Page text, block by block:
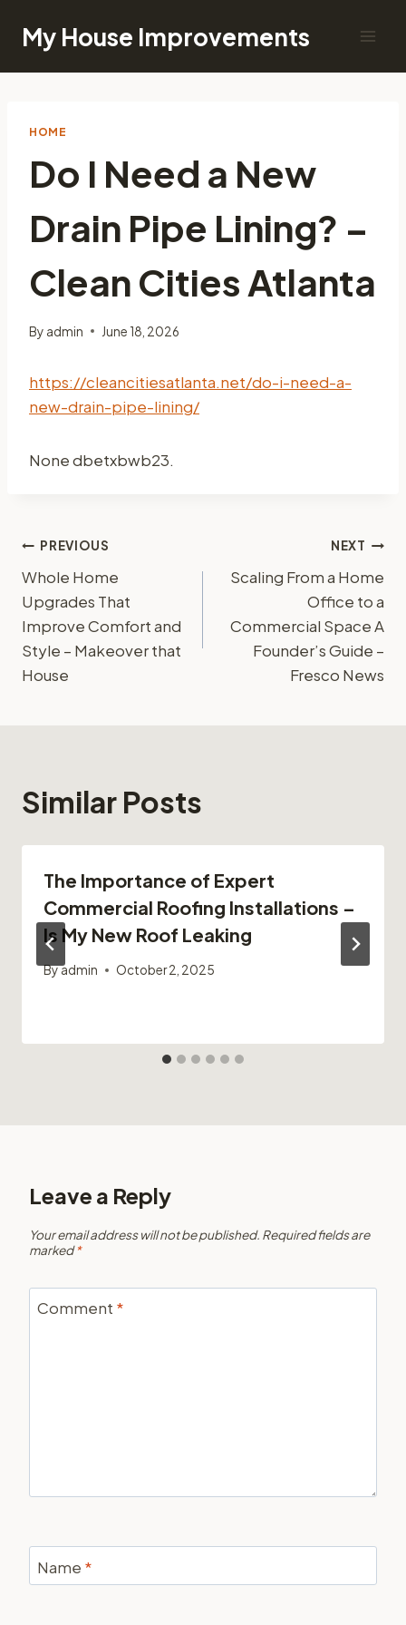
My House Improvements
HOME
Do I Need a New
Drain Pipe Lining? –
Clean Cities Atlanta
By admin June 18, 2026
https://cleancitiesatlanta.net/do-i-need-a-
new-drain-pipe-lining/
None dbetxbwb23.
Post
navigation
PREVIOUS
Whole Home
Upgrades That
Improve Comfort and
Style – Makeover that
House
NEXT
Scaling From a Home
Office to a
Commercial Space A
Founder’s Guide –
Fresco News
Similar Posts
The Importance of Expert
Commercial Roofing Installations –
Is My New Roof Leaking
Byadmin October 2, 2025
Leave a Reply
Your email address will not be published. Required fields are
marked*
Comment *
Name *